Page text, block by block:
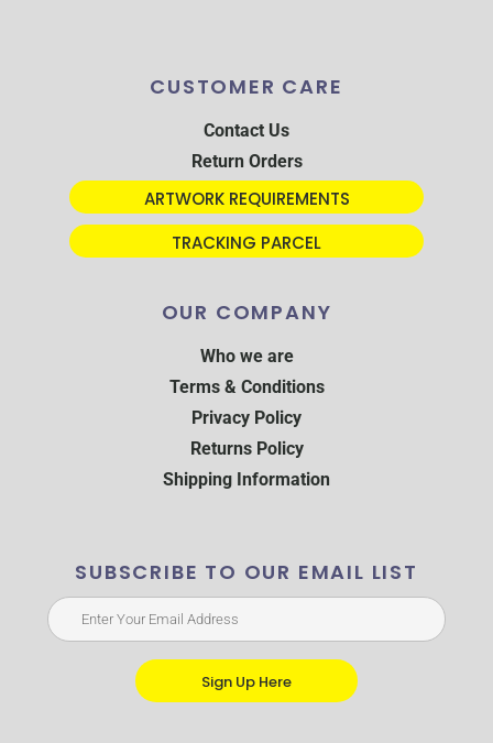
CUSTOMER CARE
Contact Us
Return Orders
ARTWORK REQUIREMENTS
TRACKING PARCEL
OUR COMPANY
Who we are
Terms & Conditions
Privacy Policy
Returns Policy
Shipping Information
SUBSCRIBE TO OUR EMAIL LIST
Sign Up Here